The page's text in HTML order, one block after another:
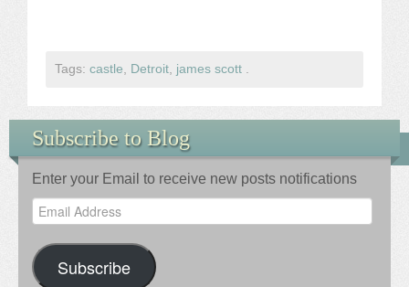
Tags: castle Detroit james scott
Subscribe to Blog
Enter your Email to receive new posts notifications
Email
Address
Subscribe